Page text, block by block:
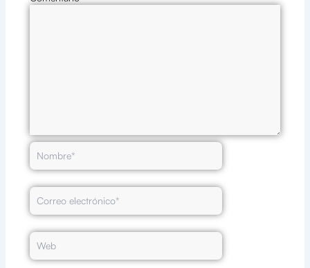
Nombre*
Correo
electrónico*
Web